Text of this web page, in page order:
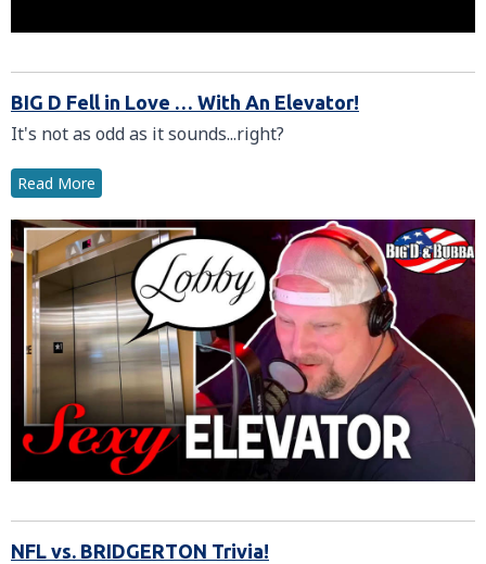
BIG D Fell in Love … With An Elevator!
It's not as odd as it sounds...right?
Read More
NFL vs. BRIDGERTON Trivia!